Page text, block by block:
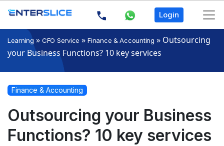
Login
Learning » CFO Service »Finance & Accounting » Outsourcing
your Business Functions? 10 key services
Finance & Accounting
Outsourcing your Business
Functions? 10 key services